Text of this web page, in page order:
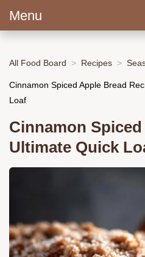
Menu
All Food Board Recipes
Cinnamon Spiced Apple Bread
Loaf
Cinnamon
Ultimate Quick